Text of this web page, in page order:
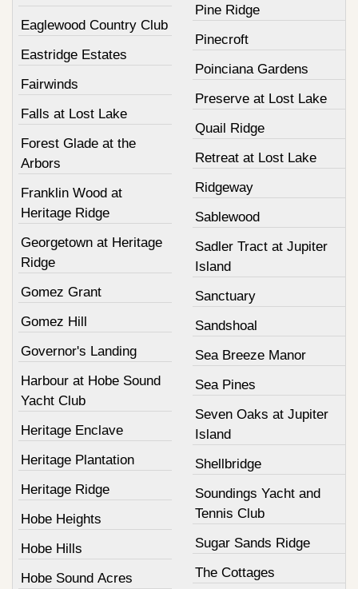
Eaglewood Country Club
Eastridge Estates
Fairwinds
Falls at Lost Lake
Forest Glade at the
Arbors
Franklin Wood at
Heritage Ridge
Georgetown at Heritage
Ridge
Gomez Grant
Gomez Hill
Governor's Landing
Harbour at Hobe Sound
Yacht Club
Heritage Enclave
Heritage Plantation
Heritage Ridge
Hobe Heights
Hobe Hills
Hobe Sound Acres
Pine Ridge
Pinecroft
Poinciana Gardens
Preserve at Lost Lake
Quail Ridge
Retreat at Lost Lake
Ridgeway
Sablewood
Sadler Tract at Jupiter
Island
Sanctuary
Sandshoal
Sea Breeze Manor
Sea Pines
Seven Oaks at Jupiter
Island
Shellbridge
Soundings Yacht and
Tennis Club
Sugar Sands Ridge
The Cottages